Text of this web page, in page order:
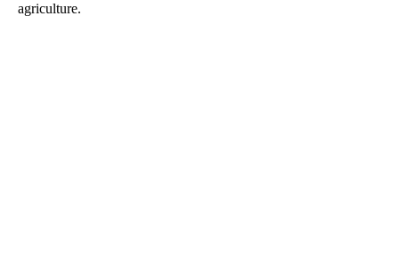
agriculture.